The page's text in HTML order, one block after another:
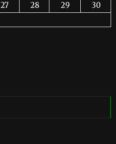
27 28 29
30